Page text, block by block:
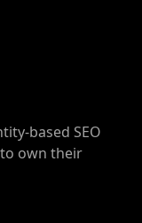
based SEO
own their